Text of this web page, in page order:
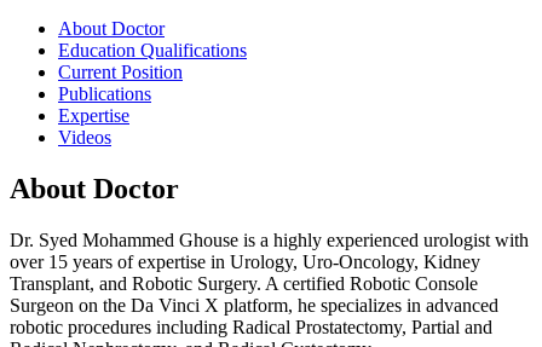
About Doctor
Education Qualifications
Current Position
Publications
Expertise
Videos
About Doctor
Dr. Syed Mohammed Ghouse is a highly experienced urologist with
over 15 years of expertise in Urology, Uro-Oncology, Kidney
Transplant, and Robotic Surgery. A certified Robotic Console
Surgeon on the Da Vinci X platform, he specializes in advanced
robotic procedures including Radical Prostatectomy, Partial and